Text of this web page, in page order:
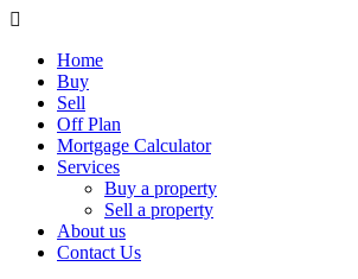
Home
Buy
Sell
Off Plan
Mortgage Calculator
Services
Buy a property
Sell a property
About us
Contact Us